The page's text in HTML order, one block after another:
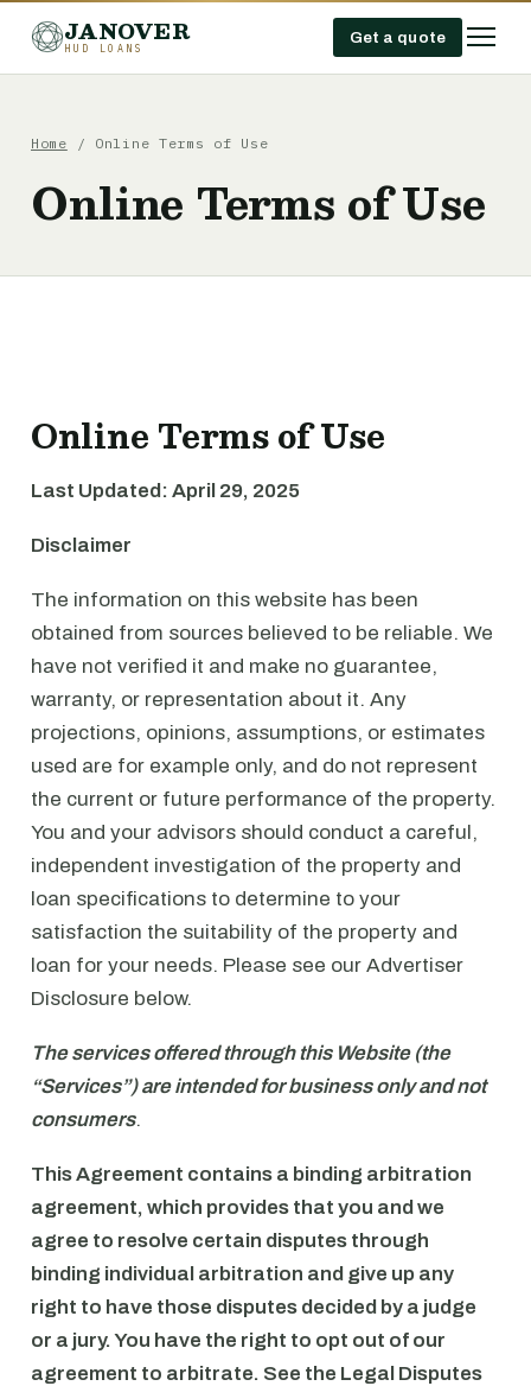
JANOVER
HUD LOANS
Get a quote
Home / Online Terms of Use
Online Terms of Use
Online Terms of Use
Last Updated: April 29, 2025
Disclaimer
The information on this website has been
obtained from sources believed to be reliable. We
have not verified it and make no guarantee,
warranty, or representation about it. Any
projections, opinions, assumptions, or estimates
used are for example only, and do not represent
the current or future performance of the property.
You and your advisors should conduct a careful,
independent investigation of the property and
loan specifications to determine to your
satisfaction the suitability of the property and
loan for your needs. Please see our Advertiser
Disclosure below.
The services offered through this Website (the
“Services”) are intended for business only and not
consumers.
This Agreement contains a binding arbitration
agreement, which provides that you and we
agree to resolve certain disputes through
binding individual arbitration and give up any
right to have those disputes decided by a judge
or a jury. You have the right to opt out of our
agreement to arbitrate. See the Legal Disputes